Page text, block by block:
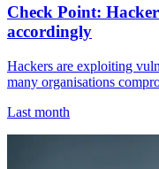
Check Point:
accordingly
Hackers are exploiting
many organisations
Last month